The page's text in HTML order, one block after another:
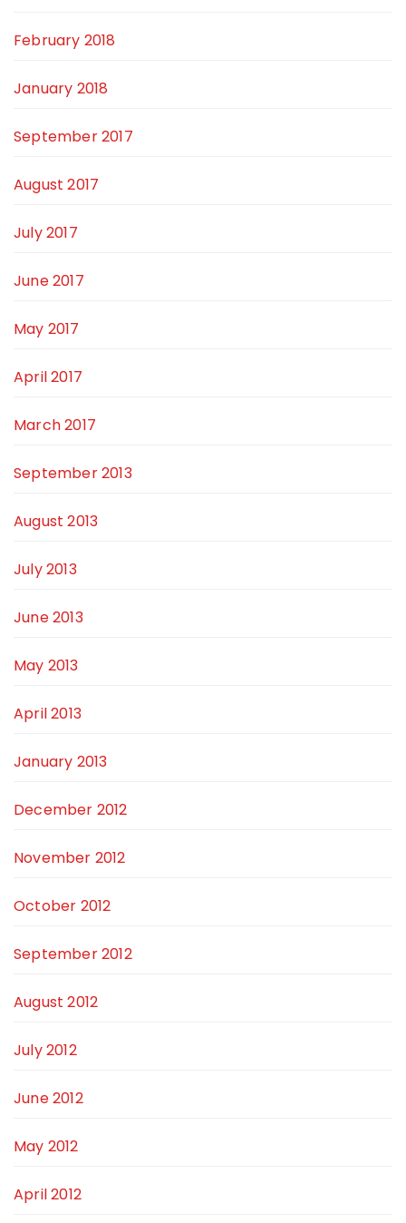
February 2018
January 2018
September 2017
August 2017
July 2017
June 2017
May 2017
April 2017
March 2017
September 2013
August 2013
July 2013
June 2013
May 2013
April 2013
January 2013
December 2012
November 2012
October 2012
September 2012
August 2012
July 2012
June 2012
May 2012
April 2012